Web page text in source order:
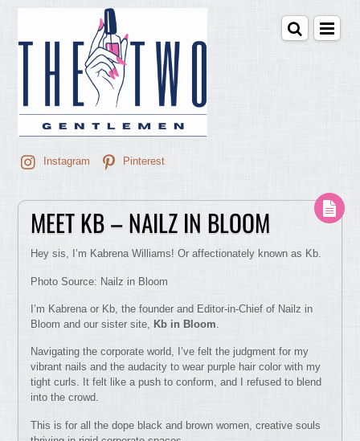
Instagram Pinterest
MEET KB – NAILZ IN BLOOM
Hey sis, I’m Kabrena Williams! Or affectionately known as Kb.
Photo Source: Nailz in Bloom
I’m Kabrena or Kb, the founder and Editor-in-Chief of Nailz in
Bloom and our sister site,
Kb in Bloom
Navigating the corporate world, I’ve felt the judgment for my
vibrant nails and the audacity to wear purple hair color with my
tight curls. It felt like a push to conform, and I refused to blend
into the crowd.
This is for all the dope black and brown women, creative souls